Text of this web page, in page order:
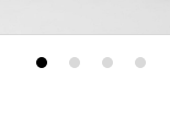
ProductProduct
Product